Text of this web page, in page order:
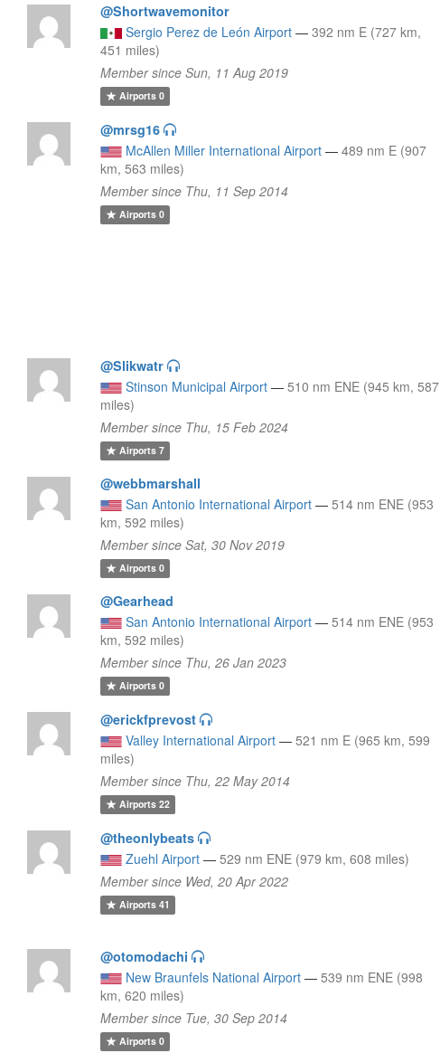
@Shortwavemonitor
Sergio Perez de León Airport — 392 nm E (727 km,
451 miles)
Member since Sun, 11 Aug 2019
Airports0
@mrsg16
McAllen Miller International Airport — 489 nm E (907
km, 563 miles)
Member since Thu, 11 Sep 2014
Airports0
@Slikwatr
Stinson Municipal Airport — 510 nm ENE (945 km, 587
miles)
Member since Thu, 15 Feb 2024
Airports7
@webbmarshall
San Antonio International Airport — 514 nm ENE (953
km, 592 miles)
Member since Sat, 30 Nov 2019
Airports0
@Gearhead
San Antonio International Airport — 514 nm ENE (953
km, 592 miles)
Member since Thu, 26 Jan 2023
Airports0
@erickfprevost
Valley International Airport — 521 nm E (965 km, 599
miles)
Member since Thu, 22 May 2014
Airports22
@theonlybeats
Zuehl Airport — 529 nm ENE (979 km, 608 miles)
Member since Wed, 20 Apr 2022
Airports41
@otomodachi
New Braunfels National Airport — 539 nm ENE (998
km, 620 miles)
Member since Tue, 30 Sep 2014
Airports0